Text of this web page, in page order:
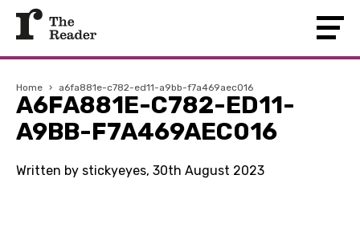
Home › a6fa881e-c782-ed11-a9bb-f7a469aec016
A6FA881E-C782-ED11-
A9BB-F7A469AEC016
Written by stickyeyes, 30th August 2023